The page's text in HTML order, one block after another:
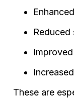
Reduced
These are